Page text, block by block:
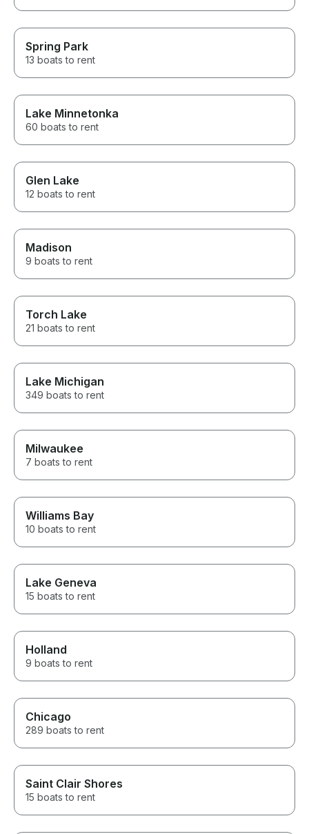
Spring Park
13 boats to rent
Lake Minnetonka
60 boats to rent
Glen Lake
12 boats to rent
Madison
9 boats to rent
Torch Lake
21 boats to rent
Lake Michigan
349 boats to rent
Milwaukee
7 boats to rent
Williams Bay
10 boats to rent
Lake Geneva
15 boats to rent
Holland
9 boats to rent
Chicago
289 boats to rent
Saint Clair Shores
15 boats to rent